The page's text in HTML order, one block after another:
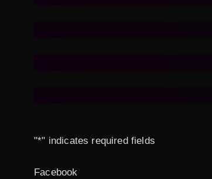
"*" indicates required fields
Facebook